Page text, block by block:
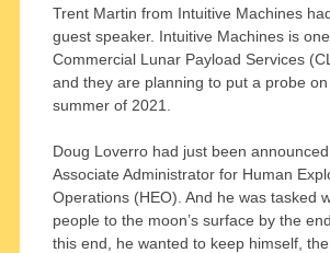
Trent Martin from Intuitive Machines
guest speaker. Intuitive Machines is
Commercial Lunar Payload Services
and they are planning to put a probe
summer of 2021.
Doug Loverro had just been
Associate Administrator for Human
Operations (HEO). And he was tasked
people to the moon’s surface by the
this end, he wanted to keep himself,